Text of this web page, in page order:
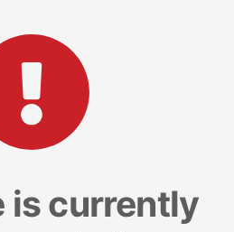
is currently